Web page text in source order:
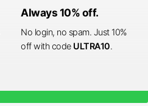
Always 10% off.
No login, no spam. Just 10%
off with code ULTRA10.